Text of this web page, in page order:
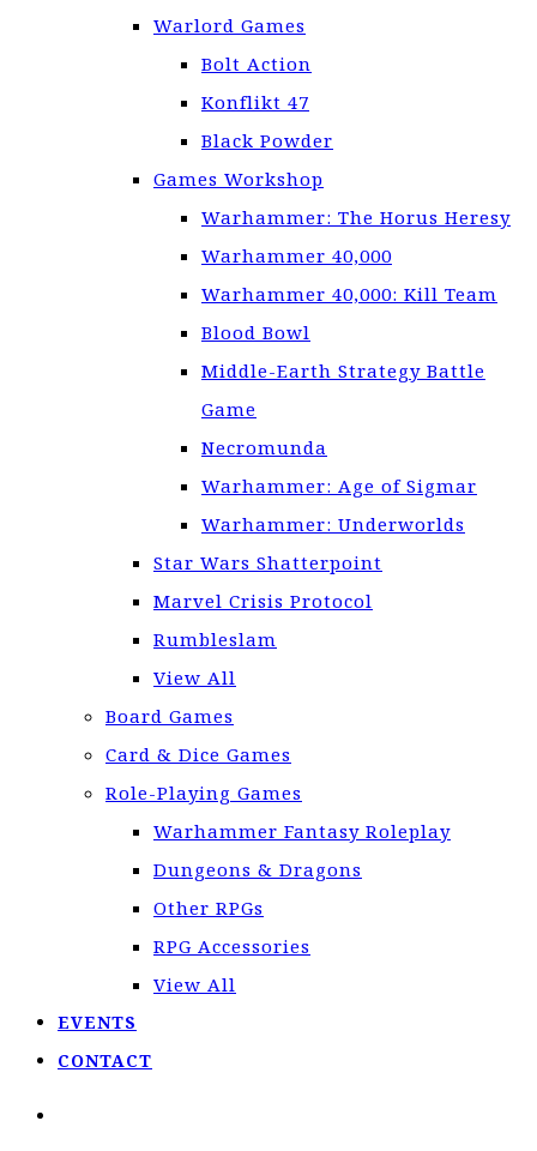
Warlord Games
Bolt Action
Konflikt 47
Black Powder
Games Workshop
Warhammer: The Horus Heresy
Warhammer 40,000
Warhammer 40,000: Kill Team
Blood Bowl
Middle-Earth Strategy Battle
Game
Necromunda
Warhammer: Age of Sigmar
Warhammer: Underworlds
Star Wars Shatterpoint
Marvel Crisis Protocol
Rumbleslam
View All
Board Games
Card & Dice Games
Role-Playing Games
Warhammer Fantasy Roleplay
Dungeons & Dragons
Other RPGs
RPG Accessories
View All
EVENTS
CONTACT